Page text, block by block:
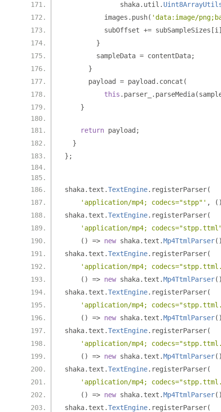
              shaka
. util .
          images
. push( 'data:image/
          subOffset
+= subSampleSizes [i
}
        sampleData
= contentData;
}
      payload
= payload . concat (
this . parser_ . parseMedia(
}
return payload ;
}
};
shaka. text .TextEngine. registerParser(
'application/mp4; codecs="stpp"' ,
shaka. text .TextEngine. registerParser(
'application/mp4;
()
=> new shaka. text .Mp4TtmlParser
shaka. text .TextEngine. registerParser(
'application/mp4;
()
=> new shaka. text .Mp4TtmlParser
shaka. text .TextEngine. registerParser(
'application/mp4;
()
=> new shaka. text .Mp4TtmlParser
shaka. text .TextEngine. registerParser(
'application/mp4;
()
=> new shaka. text .Mp4TtmlParser
shaka. text .TextEngine. registerParser(
'application/mp4;
()
=> new shaka. text .Mp4TtmlParser
shaka. text .TextEngine. registerParser(